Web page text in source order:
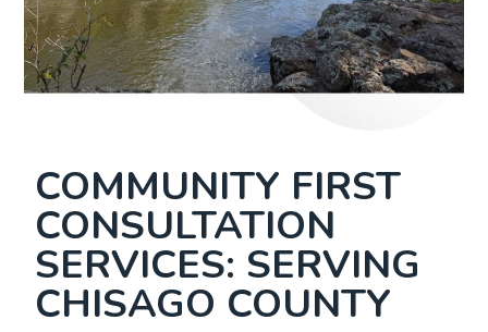
COMMUNITY FIRST
CONSULTATION
SERVICES: SERVING
CHISAGO COUNTY